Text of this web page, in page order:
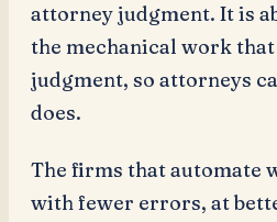
attorney judgment. It is
the mechanical work
judgment, so attorneys
does.
The firms that automate
with fewer errors, at